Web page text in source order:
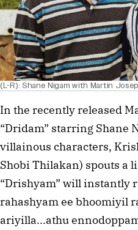
(L-R): Shane Nigam with Martin
In the recently released
“Dridam” starring Shane
villainous characters,
Shobi Thilakan) spouts a
“Drishyam” will instantly
rahashyam ee bhoomiyil
ariyilla...athu